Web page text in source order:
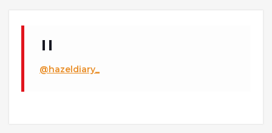
@hazeldiary_